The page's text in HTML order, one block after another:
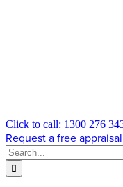
Click to call: 1300 276
Request a free appraisal
Search
for: